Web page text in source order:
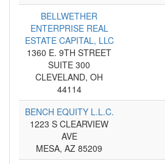
BELLWETHER
ENTERPRISE REAL
ESTATE CAPITAL, LLC
1360 E. 9TH STREET
SUITE 300
CLEVELAND, OH
44114
BENCH EQUITY L.L.C.
1223 S CLEARVIEW
AVE
MESA, AZ 85209